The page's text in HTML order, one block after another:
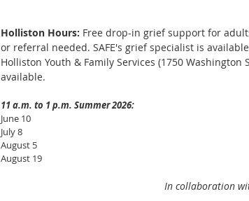
Holliston Hours: Free drop-in grief support for
or referral needed. SAFE's grief specialist is
Holliston Youth & Family Services (1750 Washington
available.
11 a.m. to 1 p.m. Summer 2026:
June 10
July 8
August 5
August 19
In collaboration